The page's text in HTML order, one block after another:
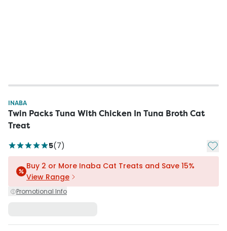
INABA
Twin Packs Tuna With Chicken In Tuna Broth Cat
Treat
5(7) Add
Buy 2 or More Inaba Cat Treats and Save 15%
View Range
Promotional Info